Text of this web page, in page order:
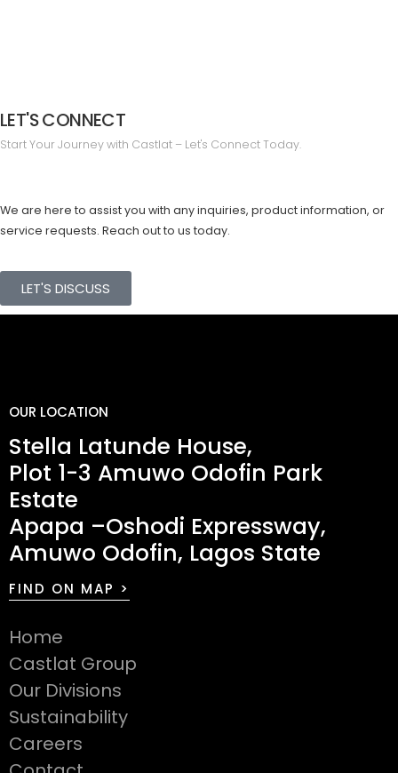
LET'S CONNECT
Start Your Journey with Castlat – Let's Connect Today.
We are here to assist you with any inquiries, product information, or
service requests. Reach out to us today.
LET'S DISCUSS
OUR LOCATION
Stella Latunde House,
Plot 1-3 Amuwo Odofin Park
Estate
Apapa –Oshodi Expressway,
Amuwo Odofin, Lagos State
FIND ON MAP >
Home
Castlat Group
Our Divisions
Sustainability
Careers